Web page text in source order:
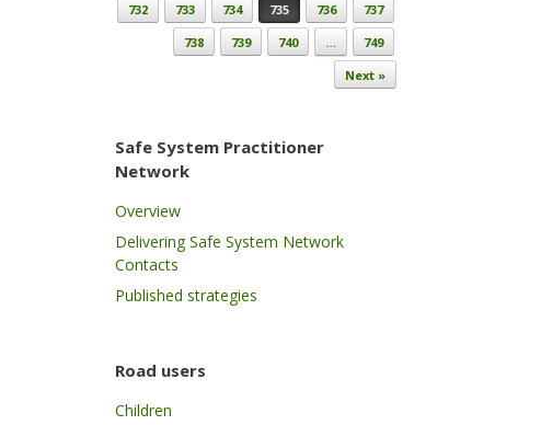
732
733 734 735 736
737
738
739 740 …
749
Next »
Safe System Practitioner
Network
Overview
Delivering Safe System Network
Contacts
Published strategies
Road users
Children